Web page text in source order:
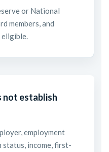
or National
members, and
eligible.
not establish
employment
income, first-